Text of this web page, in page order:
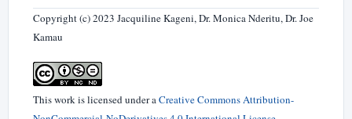
Copyright (c) 2023 Jacquiline Kageni, Dr. Monica Nderitu, Dr. Joe
Kamau
This work is licensed under aCreative Commons Attribution-